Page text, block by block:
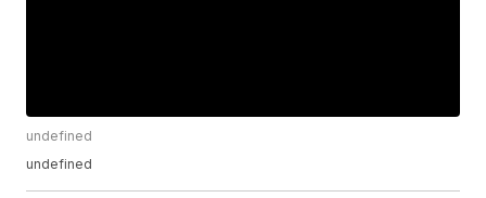
undefined
undefined